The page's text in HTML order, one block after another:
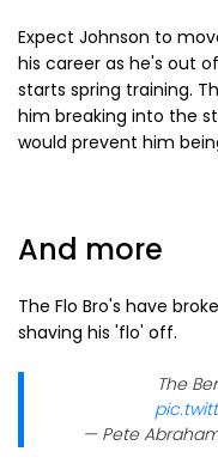
Expect Johnson to
his career as he's out
starts spring training.
him breaking into the
would prevent him
And more
The Flo Bro's have
shaving his 'flo' off.
The
— Pete